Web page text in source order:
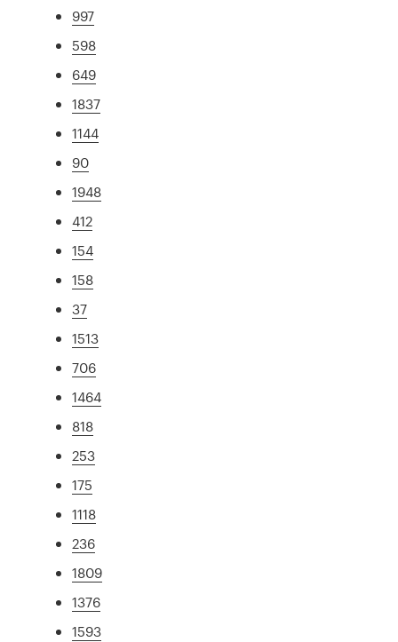
997
598
649
1837
1144
90
1948
412
154
158
37
1513
706
1464
818
253
175
1118
236
1809
1376
1593